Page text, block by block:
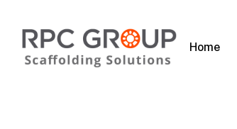
main
content
Home